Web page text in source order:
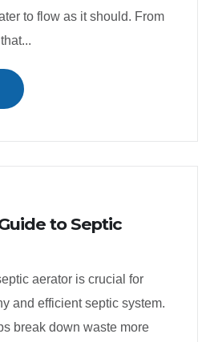
to flow as it should. From
to Septic
aerator is crucial for
and efficient septic system.
break down waste more